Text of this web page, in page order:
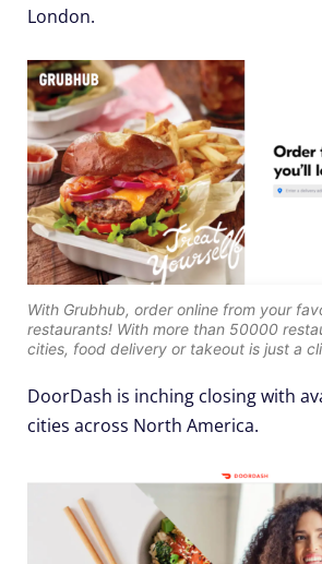
London.
With Grubhub, order online from your
restaurants! With more than 50000
cities, food delivery or takeout is just a
DoorDash is inching closing with
cities across North America.